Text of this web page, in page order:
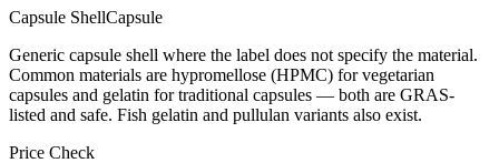
Capsule ShellCapsule
Generic capsule shell where the label does not specify the material.
Common materials are hypromellose (HPMC) for vegetarian
capsules and gelatin for traditional capsules — both are GRAS-
listed and safe. Fish gelatin and pullulan variants also exist.
Price Check